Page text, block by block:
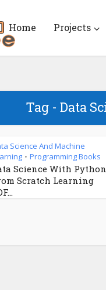
Home Projects
Tag - Data
Science And Machine
• Programming Books
Science With Python
Scratch Learning